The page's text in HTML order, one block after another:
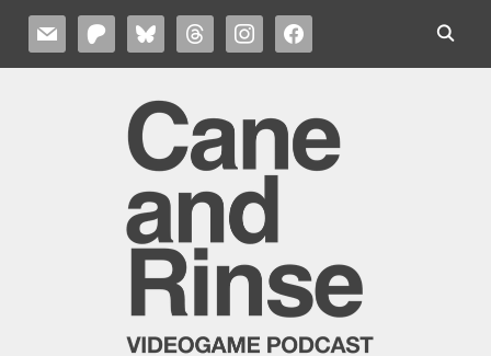
MAIL PATREONBLUESKYTHREADSINSTAGRAMFACEBOOK